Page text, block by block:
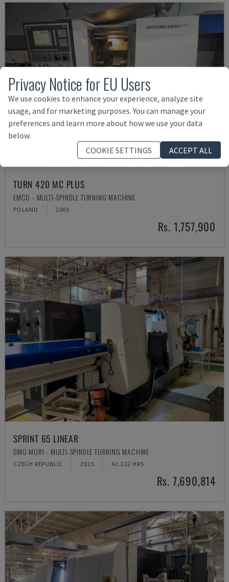
TURN 420 MC PLUS
EMCO - MULTI-SPINDLE TURNING MACHINE
POLAND 2005
Rs. 1,757,900
SPRINT 65 LINEAR
DMG MORI - MULTI-SPINDLE TURNING MACHINE
CZECH REPUBLIC 2015 42.222 HRS
Rs. 7,690,814
Privacy Notice for EU Users
We use cookies to enhance your experience, analyze site
usage, and for marketing purposes. You can manage your
preferences and learn more about how we use your data
below.
COOKIE SETTINGS
ACCEPT ALL